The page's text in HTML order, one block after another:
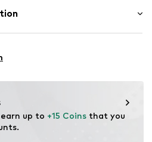
up to +15 Coins that you